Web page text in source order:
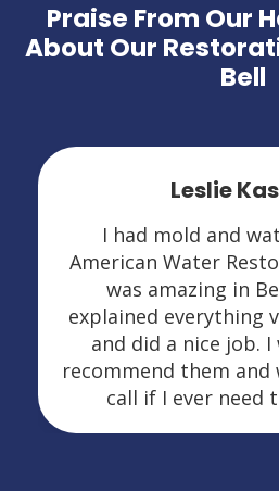
Praise From Our
About Our
Bell
Leslie
I had mold and
American Water
was amazing in
explained everything
and did a nice job.
recommend them
call if I ever need